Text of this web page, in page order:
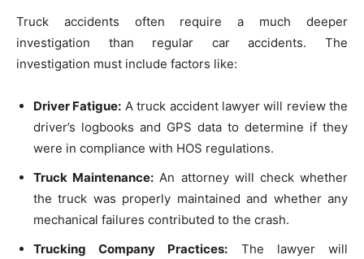
Truck accidents often require a much deeper
investigation than regular car accidents. The
investigation must include factors like:
Driver Fatigue: A truck accident lawyer will review the
driver’s logbooks and GPS data to determine if they
were in compliance with HOS regulations.
Truck Maintenance: An attorney will check whether
the truck was properly maintained and whether any
mechanical failures contributed to the crash.
Trucking Company Practices: The lawyer will